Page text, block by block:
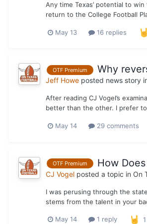
Any time Texas’ potential to
return to the College Football
May 13 16 replies
OTF Premium Why
Jeff Howe posted news story
After reading CJ Vogel’s
better than the other. I prefer
May 14 29 comments
OTF Premium How
CJ Vogel posted a topic in On
I was perusing through the
stems from the talent in your
May 14 1 reply 1